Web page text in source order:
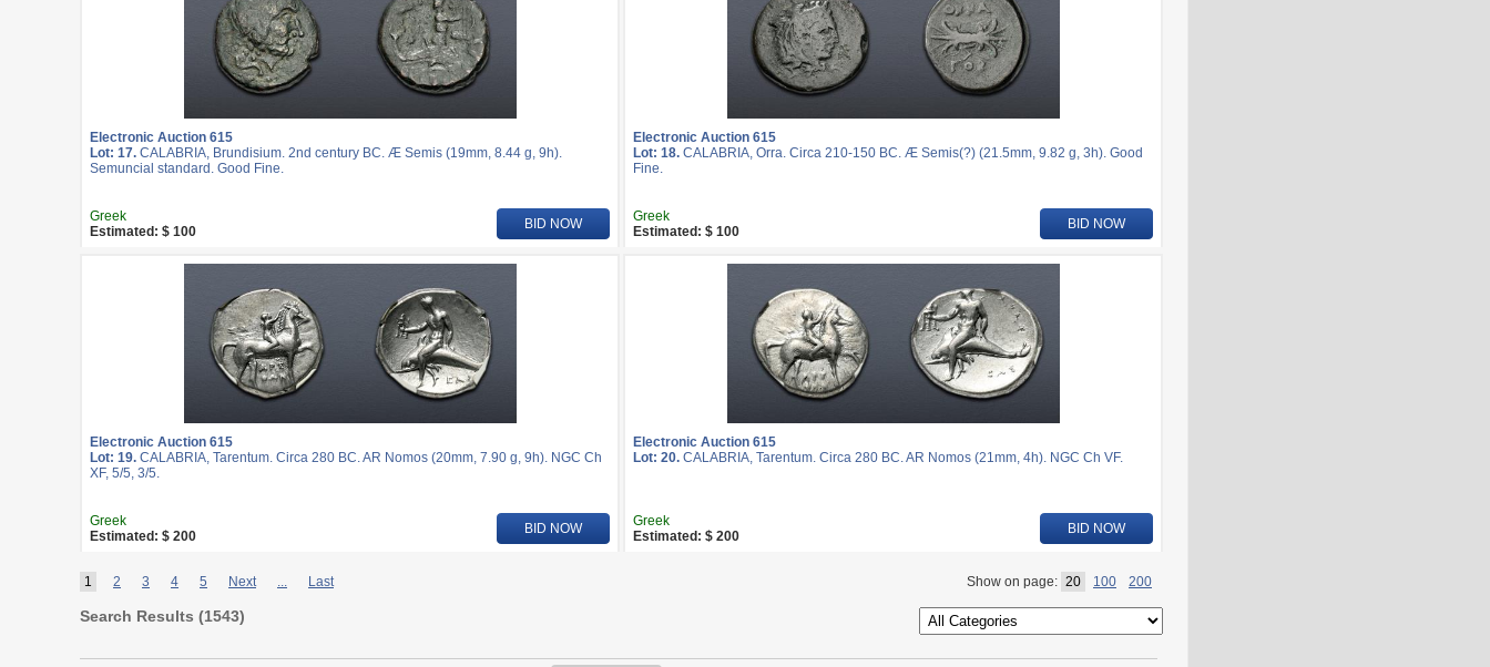
Electronic Auction 615
Lot: 17. CALABRIA, Brundisium. 2nd century BC. Æ Semis (19mm, 8.44 g, 9h).
Semuncial standard. Good Fine.
Electronic Auction 615
Lot: 18. CALABRIA, Orra. Circa 210-150 BC. Æ Semis(?) (21.5mm, 9.82 g, 3h). Good
Fine.
Greek
Estimated: $ 100
BID NOW
Greek
Estimated: $ 100
BID NOW
Electronic Auction 615
Lot: 19. CALABRIA, Tarentum. Circa 280 BC. AR Nomos (20mm, 7.90 g, 9h). NGC Ch
XF, 5/5, 3/5.
Electronic Auction 615
Lot: 20. CALABRIA, Tarentum. Circa 280 BC. AR Nomos (21mm, 4h). NGC Ch VF.
Greek
Estimated: $ 200
BID NOW
Greek
Estimated: $ 200
BID NOW
1 2 3 4 5 Next ... Last Show on page: 20 100 200
Search Results (1543)